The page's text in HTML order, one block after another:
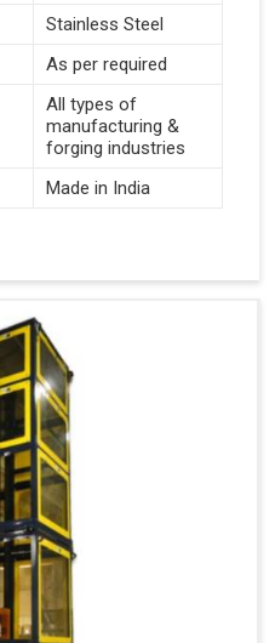
Stainless Steel
As per required
All types of
manufacturing &
forging industries
Made in India